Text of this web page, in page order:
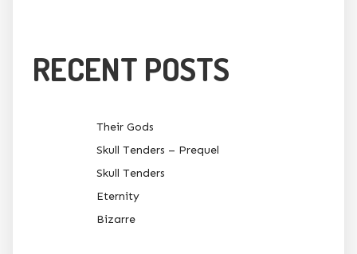
RECENT POSTS
Their Gods
Skull Tenders – Prequel
Skull Tenders
Eternity
Bizarre